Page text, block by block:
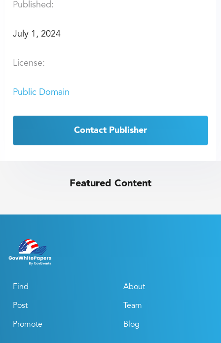
Published:
July 1, 2024
License:
Public Domain
Contact Publisher
Featured Content
Find
Post
Promote
About
Team
Blog